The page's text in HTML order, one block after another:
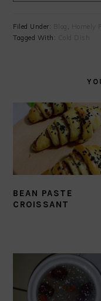
Filed Under: , Homely
Tagged With:
BEAN PASTE
CROISSANT